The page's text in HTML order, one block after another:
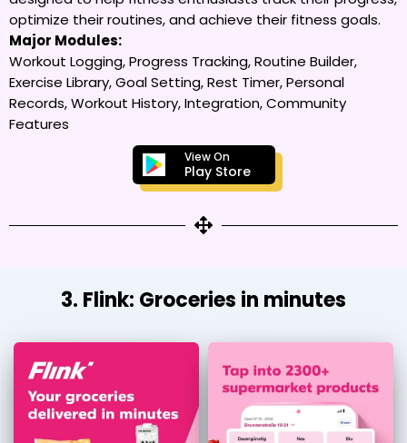
optimize their routines, and achieve their fitness goals.
Major Modules:
Workout Logging, Progress Tracking, Routine Builder,
Exercise Library, Goal Setting, Rest Timer, Personal
Records, Workout History, Integration, Community
Features
View On
Play Store
3. Flink: Groceries in minutes